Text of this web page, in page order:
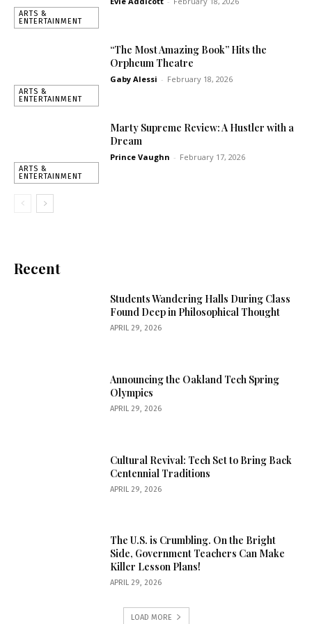
ARTS &
ENTERTAINMENT
ARTS &
ENTERTAINMENT
“The Most Amazing Book” Hits the
Orpheum Theatre
Gaby Alessi - February 18, 2026
ARTS &
ENTERTAINMENT
Marty Supreme Review: A Hustler with a
Dream
Prince Vaughn - February 17, 2026
Recent
Students Wandering Halls During Class
Found Deep in Philosophical Thought
APRIL 29, 2026
Announcing the Oakland Tech Spring
Olympics
APRIL 29, 2026
Cultural Revival: Tech Set to Bring Back
Centennial Traditions
APRIL 29, 2026
The U.S. is Crumbling. On the Bright
Side, Government Teachers Can Make
Killer Lesson Plans!
APRIL 29, 2026
LOAD MORE